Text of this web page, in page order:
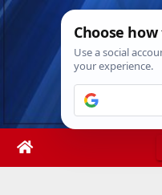
Skip
Sat. Aug